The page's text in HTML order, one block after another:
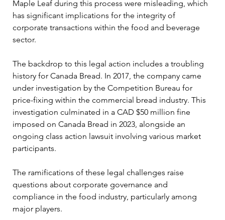
Maple Leaf during this process were misleading, which
has significant implications for the integrity of
corporate transactions within the food and beverage
sector.
The backdrop to this legal action includes a troubling
history for Canada Bread. In 2017, the company came
under investigation by the Competition Bureau for
price-fixing within the commercial bread industry. This
investigation culminated in a CAD $50 million fine
imposed on Canada Bread in 2023, alongside an
ongoing class action lawsuit involving various market
participants.
The ramifications of these legal challenges raise
questions about corporate governance and
compliance in the food industry, particularly among
major players.